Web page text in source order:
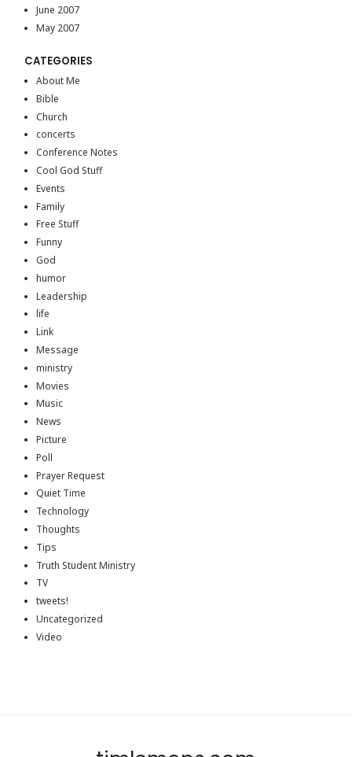
June 2007
May 2007
CATEGORIES
About Me
Bible
Church
concerts
Conference Notes
Cool God Stuff
Events
Family
Free Stuff
Funny
God
humor
Leadership
life
Link
Message
ministry
Movies
Music
News
Picture
Poll
Prayer Request
Quiet Time
Technology
Thoughts
Tips
Truth Student Ministry
TV
tweets!
Uncategorized
Video